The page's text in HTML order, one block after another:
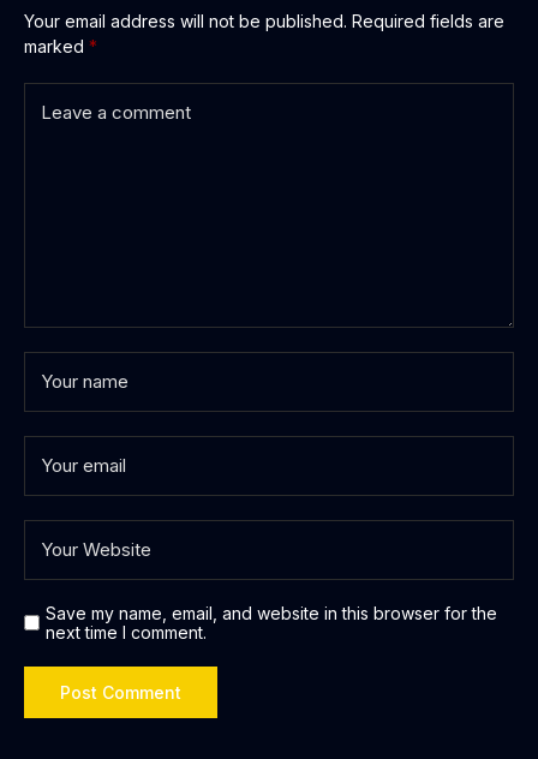
Your email address will not be published. Required fields are
marked *
Save my name, email, and website in this browser for the
next time I comment.